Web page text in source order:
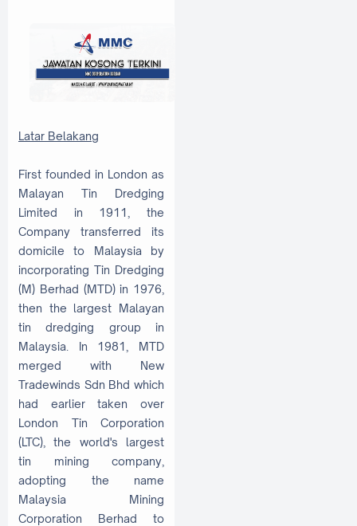
Latar Belakang
First founded in London as
Malayan Tin Dredging
Limited in 1911, the
Company transferred its
domicile to Malaysia by
incorporating Tin Dredging
(M) Berhad (MTD) in 1976,
then the largest Malayan
tin dredging group in
Malaysia. In 1981, MTD
merged with New
Tradewinds Sdn Bhd which
had earlier taken over
London Tin Corporation
(LTC), the world's largest
tin mining company,
adopting the name
Malaysia Mining
Corporation Berhad to